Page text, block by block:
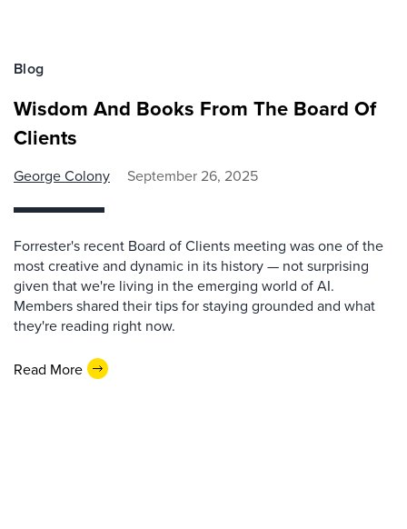
Blog
Wisdom And Books From The Board Of
Clients
George Colony September 26, 2025
Forrester's recent Board of Clients meeting was one of the
most creative and dynamic in its history — not surprising
given that we're living in the emerging world of AI.
Members shared their tips for staying grounded and what
they're reading right now.
Read More